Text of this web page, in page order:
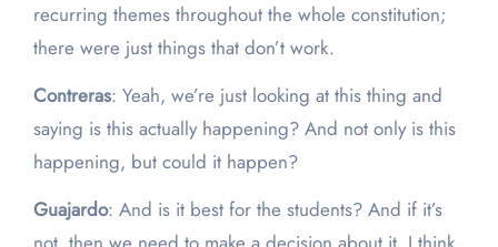
recurring themes throughout the whole constitution;
there were just things that don’t work.
Contreras: Yeah, we’re just looking at this thing and
saying is this actually happening? And not only is this
happening, but could it happen?
Guajardo: And is it best for the students? And if it’s